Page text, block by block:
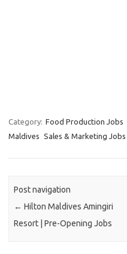
Category: Food Production Jobs
Maldives Sales & Marketing Jobs
Post navigation
← Hilton Maldives Amingiri
Resort | Pre-Opening Jobs